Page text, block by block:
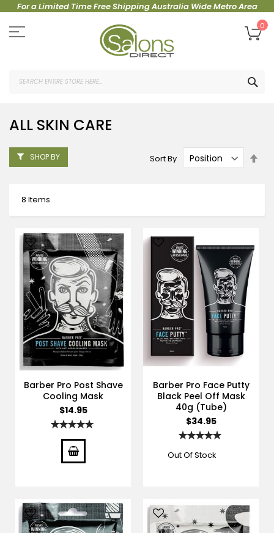
For a Limited Time Free Shipping Australia Wide Metro Area
to
Content
0
ALL SKIN CARE
8 Items
Sort By
Barber Pro Post Shave
Cooling Mask
$14.95
Rating:
Barber Pro Face Putty
Black Peel Off Mask
40g (Tube)
$34.95
Rating:
Out Of Stock
SHOP BY